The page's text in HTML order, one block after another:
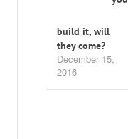
build it, will
they come?
December 15,
2016